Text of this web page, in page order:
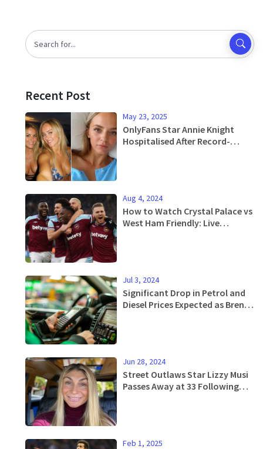
Recent Post
May 23, 2025
OnlyFans Star Annie Knight
Hospitalised After Record-
Aug 4, 2024
How to Watch Crystal Palace vs
West Ham Friendly: Live
Jul 3, 2024
Significant Drop in Petrol and
Diesel Prices Expected as Brent
Jun 28, 2024
Street Outlaws Star Lizzy Musi
Passes Away at 33 Following
Feb 1, 2025